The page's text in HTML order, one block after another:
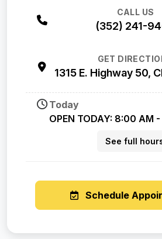
CALL US
(352) 241-
GET
1315 E. Highway 50,
Today
OPEN TODAY: 8:00 AM
See full
Schedule